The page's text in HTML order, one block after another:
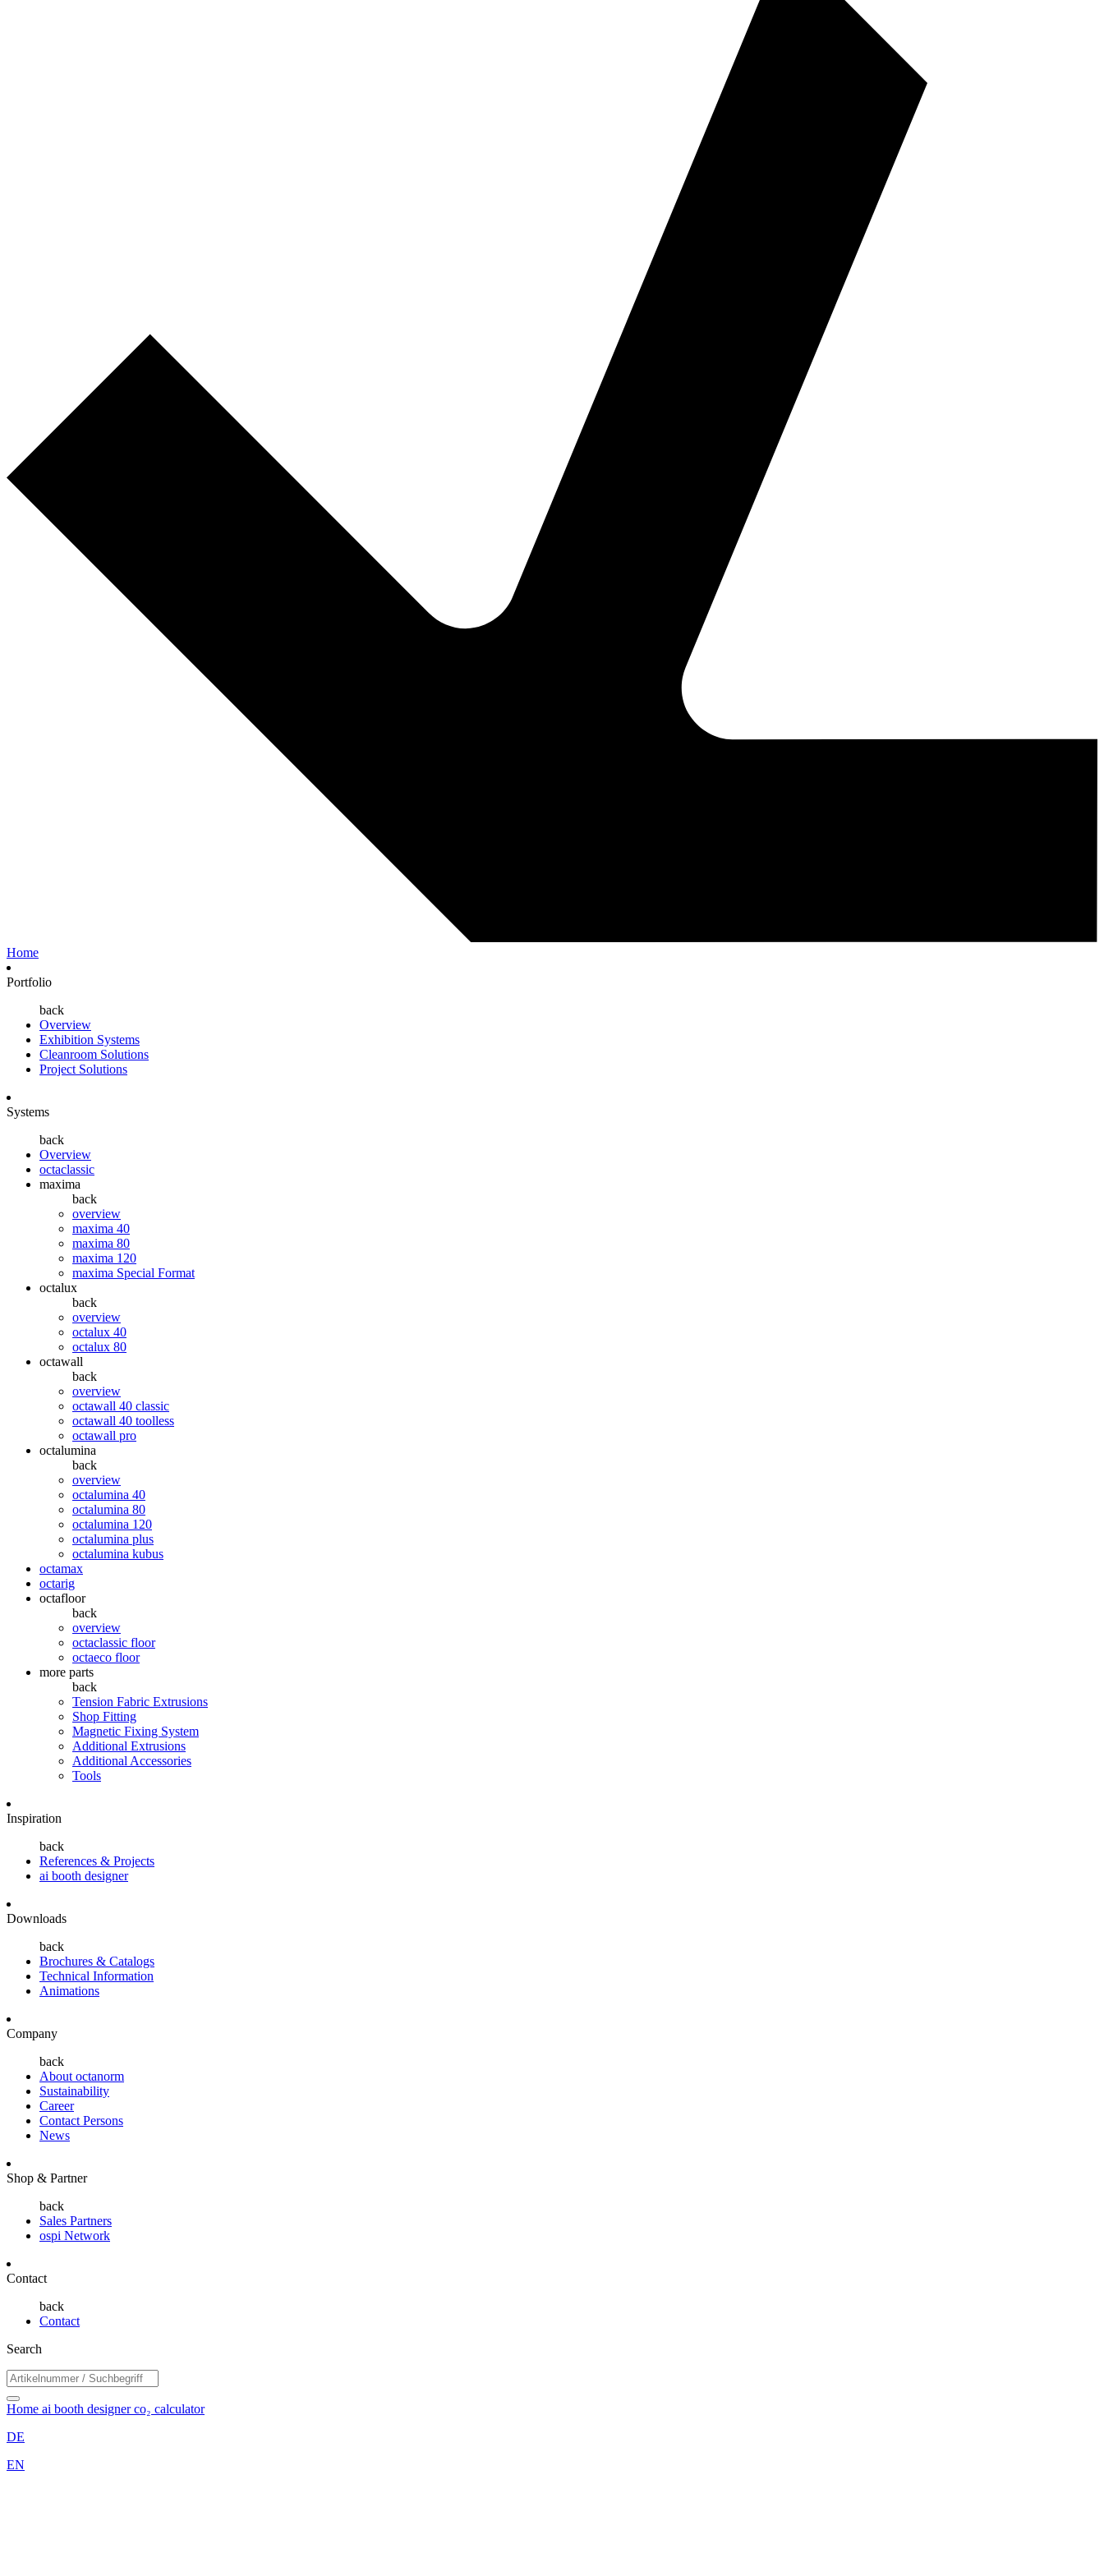
Home
Portfolio
back
Overview
Exhibition Systems
Cleanroom Solutions
Project Solutions
Systems
back
Overview
octaclassic
maxima
back
overview
maxima 40
maxima 80
maxima 120
maxima Special Format
octalux
back
overview
octalux 40
octalux 80
octawall
back
overview
octawall 40 classic
octawall 40 toolless
octawall pro
octalumina
back
overview
octalumina 40
octalumina 80
octalumina 120
octalumina plus
octalumina kubus
octamax
octarig
octafloor
back
overview
octaclassic floor
octaeco floor
more parts
back
Tension Fabric Extrusions
Shop Fitting
Magnetic Fixing System
Additional Extrusions
Additional Accessories
Tools
Inspiration
back
References & Projects
ai booth designer
Downloads
back
Brochures & Catalogs
Technical Information
Animations
Company
back
About octanorm
Sustainability
Career
Contact Persons
News
Shop & Partner
back
Sales Partners
ospi Network
Contact
back
Contact
Search
Home ai booth designerco₂ calculator
DE
EN